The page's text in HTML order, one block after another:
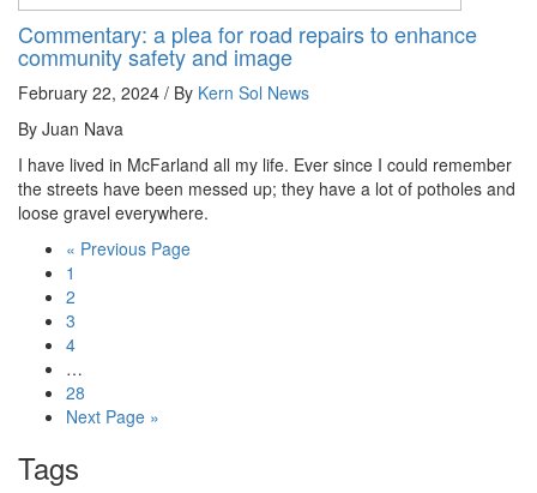
Commentary: a plea for road repairs to enhance
community safety and image
February 22, 2024 / By Kern Sol News
By Juan Nava
I have lived in McFarland all my life. Ever since I could remember
the streets have been messed up; they have a lot of potholes and
loose gravel everywhere.
« Previous Page
1
2
3
4
…
28
Next Page »
Tags